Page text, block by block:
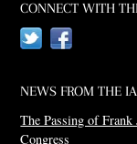
CONNECT WITH
TwitterFacebook
NEWS FROM THE
The Passing of
Congress